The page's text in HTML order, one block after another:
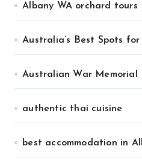
Albany WA orchard tours
Australia’s Best Spots
Australian War Memorial
authentic thai cuisine
best accommodation in